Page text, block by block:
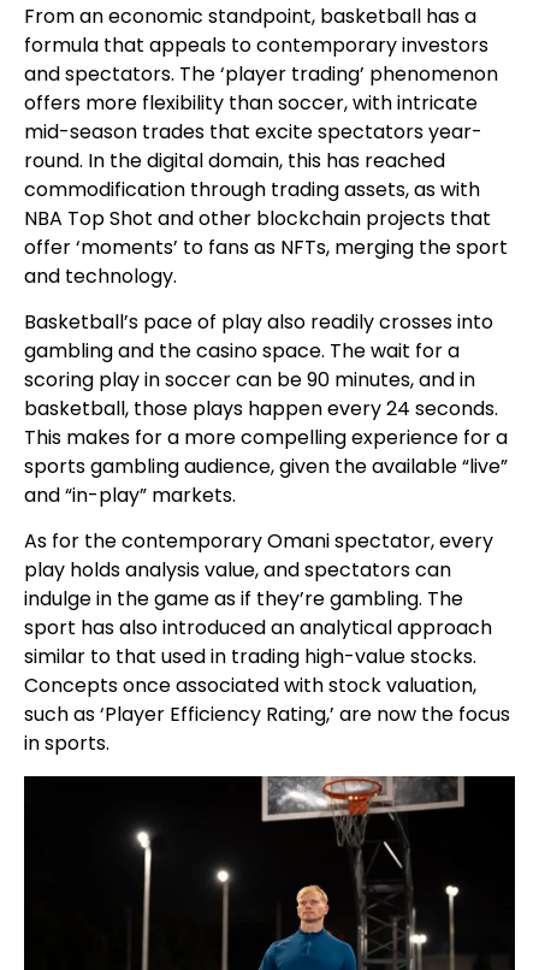
From an economic standpoint, basketball has a
formula that appeals to contemporary investors
and spectators. The ‘player trading’ phenomenon
offers more flexibility than soccer, with intricate
mid-season trades that excite spectators year-
round. In the digital domain, this has reached
commodification through trading assets, as with
NBA Top Shot and other blockchain projects that
offer ‘moments’ to fans as NFTs, merging the sport
and technology.
Basketball’s pace of play also readily crosses into
gambling and the casino space. The wait for a
scoring play in soccer can be 90 minutes, and in
basketball, those plays happen every 24 seconds.
This makes for a more compelling experience for a
sports gambling audience, given the available “live”
and “in-play” markets.
As for the contemporary Omani spectator, every
play holds analysis value, and spectators can
indulge in the game as if they’re gambling. The
sport has also introduced an analytical approach
similar to that used in trading high-value stocks.
Concepts once associated with stock valuation,
such as ‘Player Efficiency Rating,’ are now the focus
in sports.